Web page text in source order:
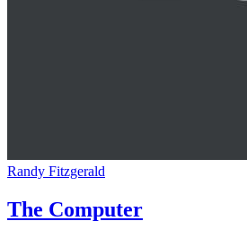
Randy Fitzgerald
The Computer